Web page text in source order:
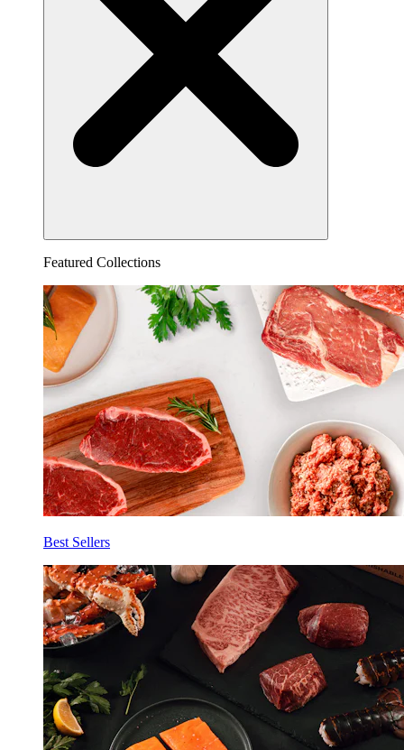
Featured Collections
Best Sellers